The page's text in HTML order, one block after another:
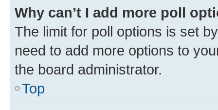
Why can’t I add more poll
The limit for poll options is set
need to add more options to
the board administrator.
Top